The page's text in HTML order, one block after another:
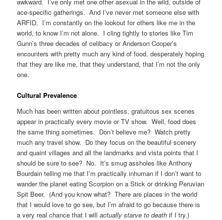
ace-specific gatherings. And I’ve never met someone else with
ARFID. I’m constantly on the lookout for others like me in the
world, to know I’m not alone. I cling tightly to stories like Tim
Gunn’s three decades of celibacy or Anderson Cooper’s
encounters with pretty much any kind of food, desperately hoping
that they are like me, that they understand, that I’m not the only
one.
Cultural Prevalence
Much has been written about pointless, gratuitous sex scenes
appear in practically every movie or TV show. Well, food does
the same thing sometimes. Don’t believe me? Watch pretty
much any travel show. Do they focus on the beautiful scenery
and quaint villages and all the landmarks and vista points that I
should be sure to see? No. It’s smug assholes like Anthony
Bourdain telling me that I’m practically inhuman if I don’t want to
wander the planet eating Scorpion on a Stick or drinking Peruvian
Spit Beer. (And you know what? There are places in the world
that I would love to go see, but I’m afraid to go because there is
a very real chance that I willactually starve to death if I try.)